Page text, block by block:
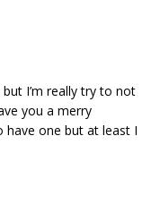
I’m really try to not
you a merry
have one but at least I